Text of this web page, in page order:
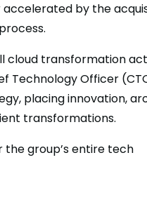
by the
cloud transformation
Technology Officer
placing innovation,
transformations.
the group’s entire tech